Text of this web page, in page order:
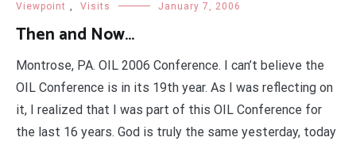
Viewpoint , Visits January 7, 2006
Then and Now…
Montrose, PA. OIL 2006 Conference. I can’t believe the
OIL Conference is in its 19th year. As I was reflecting on
it, I realized that I was part of this OIL Conference for
the last 16 years. God is truly the same yesterday, today